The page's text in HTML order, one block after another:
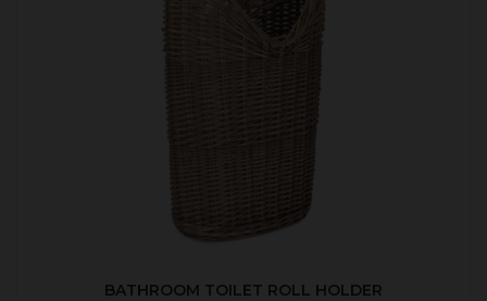
BATHROOM TOILET ROLL HOLDER